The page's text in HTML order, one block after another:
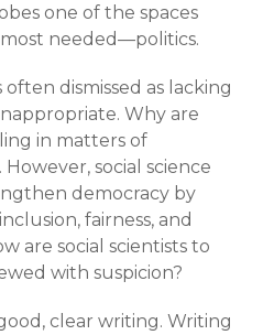
one of the spaces
needed—politics.
often dismissed as lacking
Why are
in matters of
However, social science
democracy by
fairness, and
are social scientists to
with suspicion?
clear writing. Writing